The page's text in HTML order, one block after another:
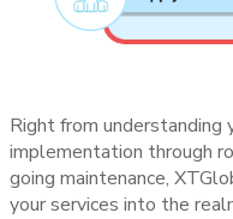
Right from understanding
implementation through
going maintenance,
your services into the